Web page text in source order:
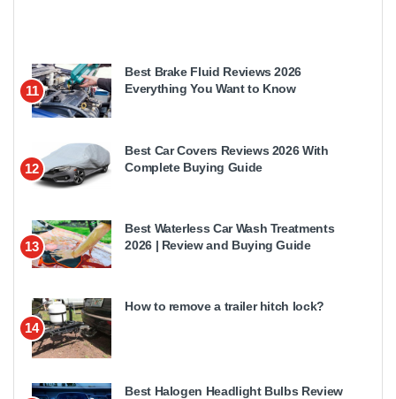
11
Best Brake Fluid Reviews 2026
Everything You Want to Know
12
Best Car Covers Reviews 2026 With
Complete Buying Guide
13
Best Waterless Car Wash Treatments
2026 | Review and Buying Guide
14
How to remove a trailer hitch lock?
Best Halogen Headlight Bulbs Review